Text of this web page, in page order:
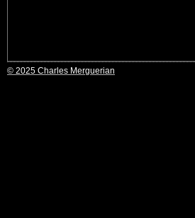
© 2025 Charles Merguerian